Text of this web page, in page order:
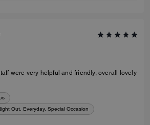
were very helpful and friendly, overall lovely
Out, Everyday, Special Occasion